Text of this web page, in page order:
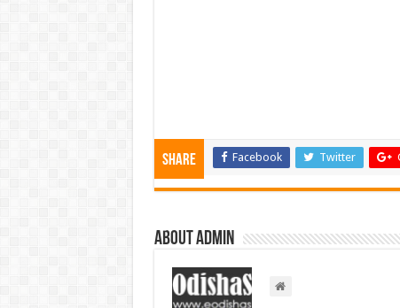
Share Facebook Twitter
About admin